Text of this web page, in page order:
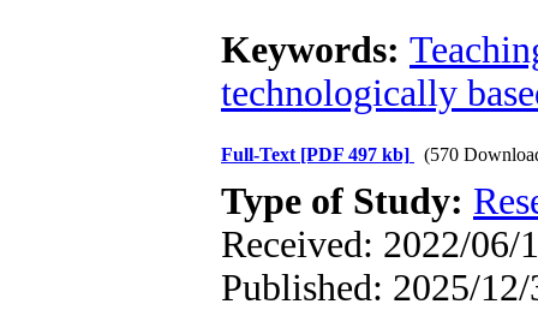
Keywords:
technologically
Full-Text [PDF 497 kb] (570
Type of Study:
Received: 2022/06/
Published: 2025/12/